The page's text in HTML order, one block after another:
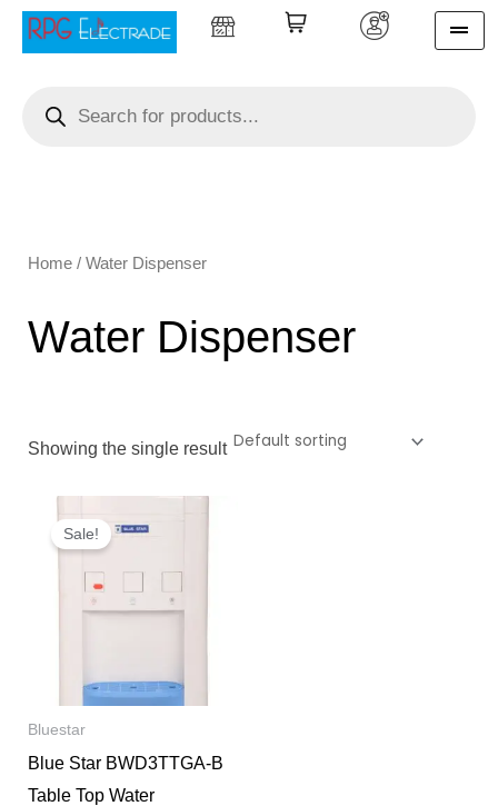
Skip
Home/ Water Dispenser
Water Dispenser
Showing the single result
Sale!
Bluestar
Blue Star BWD3TTGA-B
Table Top Water
price
was:
price